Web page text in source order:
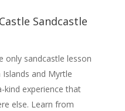
Sandcastle
only sandcastle lesson
and Myrtle
kind experience that
else. Learn from